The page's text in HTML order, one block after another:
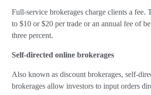
Full-service brokerages charge clients a fee.
to $10 or $20 per trade or an annual fee of
three percent.
Self-directed online brokerages
Also known as discount brokerages, self-
brokerages allow investors to input orders